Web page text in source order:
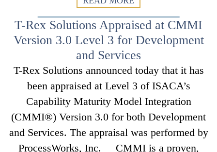
T-Rex Solutions Appraised at CMMI
Version 3.0 Level 3 for Development
and Services
T-Rex Solutions announced today that it has
been appraised at Level 3 of ISACA’s
Capability Maturity Model Integration
(CMMI®) Version 3.0 for both Development
and Services. The appraisal was performed by
ProcessWorks, Inc. CMMI is a proven,